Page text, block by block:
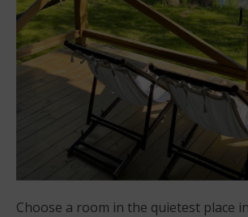
Choose a room in the quietest place